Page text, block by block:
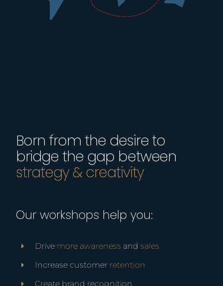
Born from the desire to
bridge the gap between
Our workshops help you:
Drive more awareness and sales
Increase customer retention
Create brand recognition